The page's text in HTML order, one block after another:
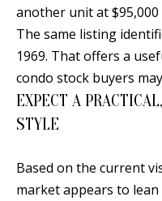
another unit at
The same listing
1969. That offers a
condo stock buyers
EXPECT A
STYLE
Based on the current
market appears to